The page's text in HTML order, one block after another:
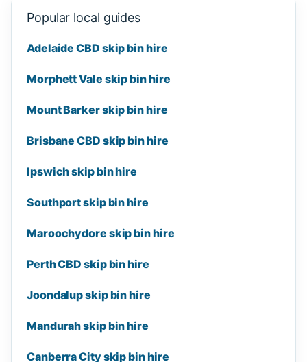
Popular local guides
Adelaide CBD skip bin hire
Morphett Vale skip bin hire
Mount Barker skip bin hire
Brisbane CBD skip bin hire
Ipswich skip bin hire
Southport skip bin hire
Maroochydore skip bin hire
Perth CBD skip bin hire
Joondalup skip bin hire
Mandurah skip bin hire
Canberra City skip bin hire